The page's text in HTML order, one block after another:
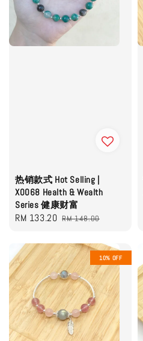
热销款式 Hot Selling |
X0068 Health & Wealth
Series 健康财富
Sale
RM 133.20 Regular
RM 148.00
10% OFF